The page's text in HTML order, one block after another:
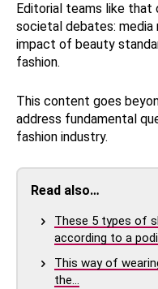
Editorial teams like
societal debates:
impact of beauty
fashion.
This content goes
address fundamental
fashion industry.
Read also…
These 5 types of
according to a
This way of
the…